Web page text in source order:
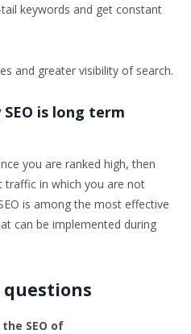
keywords and get constant
and greater visibility of search.
is long term
you are ranked high, then
traffic in which you are not
is among the most effective
can be implemented during
questions
SEO of